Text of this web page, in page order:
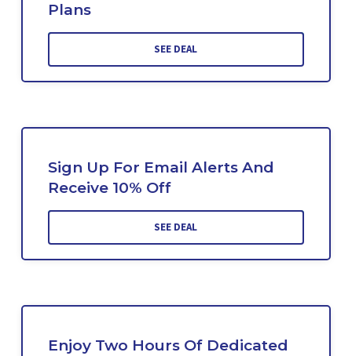
Plans
SEE DEAL
Sign Up For Email Alerts And
Receive 10% Off
SEE DEAL
Enjoy Two Hours Of Dedicated